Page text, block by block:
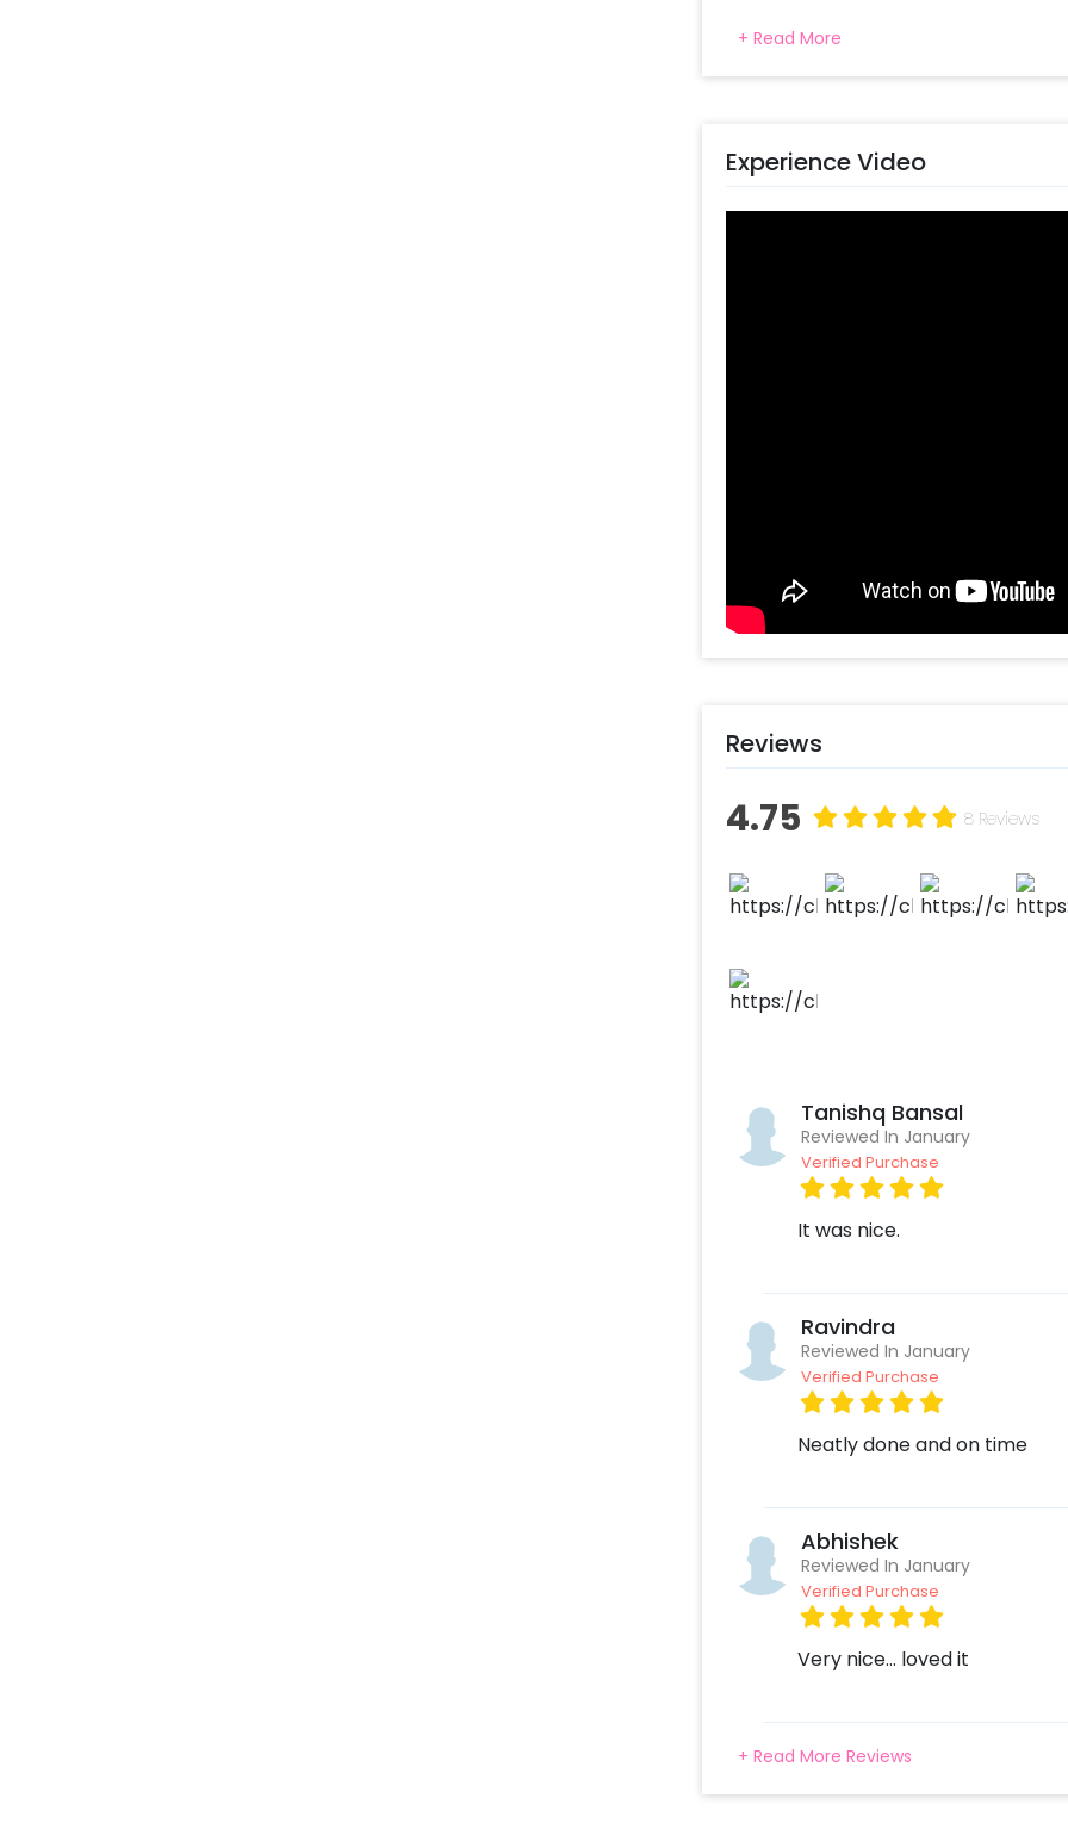
classy decoration! Let your friends
snaps!
decorative items, include an arch of
Rose Gold Confetti and Rose Gold
Moreover, you can get
to make the event remarkable! So,
Select your preferred date and
Add on customizations if
Log into your CherishX
Have a Beautiful New Year
+ Read More
Experience Video
Reviews
4.75 8 Reviews
Tanishq Bansal
Reviewed In January
Verified Purchase
It was nice.
Ravindra
Reviewed In January
Verified Purchase
Neatly done and on time
Abhishek
Reviewed In January
Verified Purchase
Very nice... loved it
+ Read More Reviews